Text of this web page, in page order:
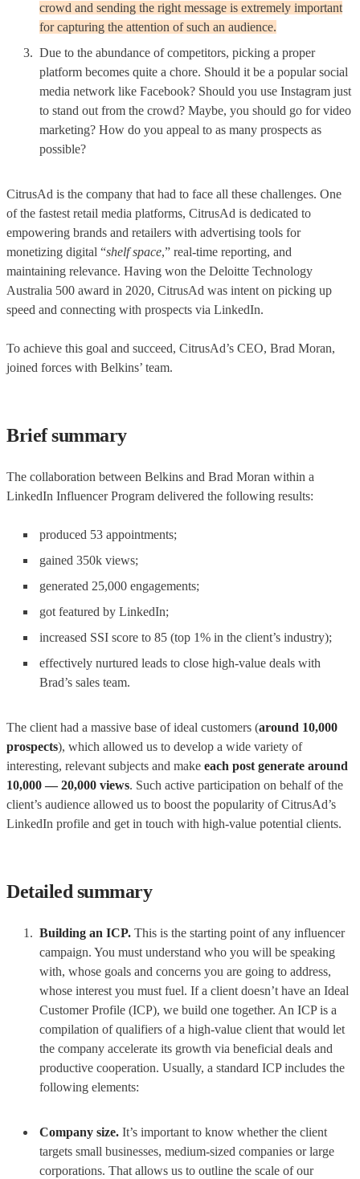
crowd and sending the right message is extremely important
for capturing the attention of such an audience.
Due to the abundance of competitors, picking a proper
platform becomes quite a chore. Should it be a popular social
media network like Facebook? Should you use Instagram just
to stand out from the crowd? Maybe, you should go for video
marketing? How do you appeal to as many prospects as
possible?
CitrusAd is the company that had to face all these challenges. One
of the fastest retail media platforms, CitrusAd is dedicated to
empowering brands and retailers with advertising tools for
monetizing digital “shelf space,” real-time reporting, and
maintaining relevance. Having won the Deloitte Technology
Australia 500 award in 2020, CitrusAd was intent on picking up
speed and connecting with prospects via LinkedIn.
To achieve this goal and succeed, CitrusAd’s CEO, Brad Moran,
joined forces with Belkins’ team.
Brief summary
The collaboration between Belkins and Brad Moran within a
LinkedIn Influencer Program delivered the following results:
produced 53 appointments;
gained 350k views;
generated 25,000 engagements;
got featured by LinkedIn;
increased SSI score to 85 (top 1% in the client’s industry);
effectively nurtured leads to close high-value deals with
Brad’s sales team.
The client had a massive base of ideal customers (around 10,000
prospects), which allowed us to develop a wide variety of
interesting, relevant subjects and make each post generate around
10,000 — 20,000 views. Such active participation on behalf of the
client’s audience allowed us to boost the popularity of CitrusAd’s
LinkedIn profile and get in touch with high-value potential clients.
Detailed summary
Building an ICP. This is the starting point of any influencer
campaign. You must understand who you will be speaking
with, whose goals and concerns you are going to address,
whose interest you must fuel. If a client doesn’t have an Ideal
Customer Profile (ICP), we build one together. An ICP is a
compilation of qualifiers of a high-value client that would let
the company accelerate its growth via beneficial deals and
productive cooperation. Usually, a standard ICP includes the
following elements:
Company size. It’s important to know whether the client
targets small businesses, medium-sized companies or large
corporations. That allows us to outline the scale of our